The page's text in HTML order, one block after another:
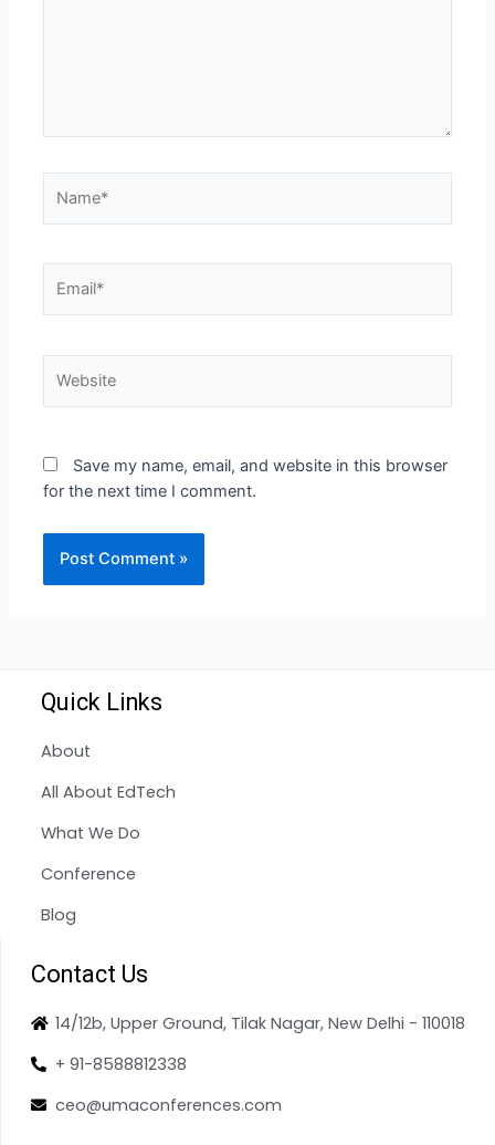
Save my name, email, and website in this browser
for the next time I comment.
Quick Links
About
All About EdTech
What We Do
Conference
Blog
Contact Us
14/12b, Upper Ground, Tilak Nagar, New Delhi - 110018
+ 91-8588812338
ceo@umaconferences.com